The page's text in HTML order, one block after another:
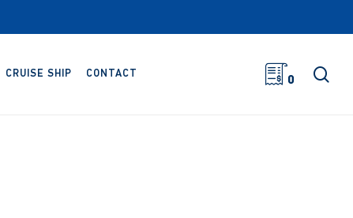
CRUISE SHIP CONTACT
0